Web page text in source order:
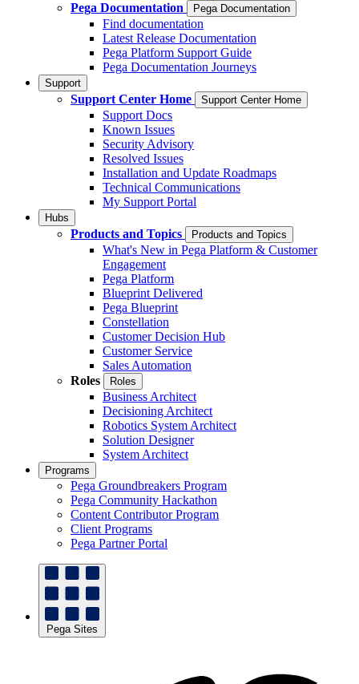
Pega Documentation
Pega Documentation
Find documentation
Latest Release Documentation
Pega Platform Support Guide
Pega Documentation Journeys
Support
Support Center Home Support Center Home
Support Docs
Known Issues
Security Advisory
Resolved Issues
Installation and Update Roadmaps
Technical Communications
My Support Portal
Hubs
Products and Topics Products and Topics
What's New in Pega Platform & Customer
Engagement
Pega Platform
Blueprint Delivered
Pega Blueprint
Constellation
Customer Decision Hub
Customer Service
Sales Automation
Roles
Roles
Business Architect
Decisioning Architect
Robotics System Architect
Solution Designer
System Architect
Programs
Pega Groundbreakers Program
Pega Community Hackathon
Content Contributor Program
Client Programs
Pega Partner Portal
Pega Sites